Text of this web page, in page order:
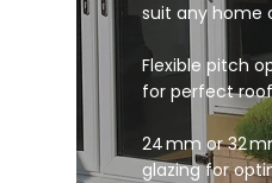
suit any home
Flexible pitch
for perfect
24 mm or 32
glazing for